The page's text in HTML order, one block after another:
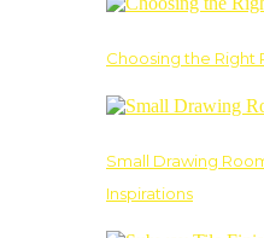
Choosing the Right
Small Drawing
Inspirations